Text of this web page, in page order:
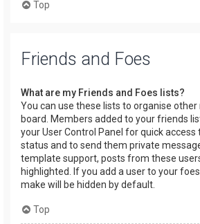
Top
Friends and Foes
What are my Friends and Foes lists?
You can use these lists to organise
board. Members added to your friends
your User Control Panel for quick access
status and to send them private
template support, posts from these
highlighted. If you add a user to your
make will be hidden by default.
Top